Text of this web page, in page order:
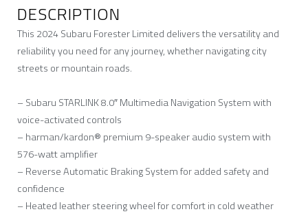
DESCRIPTION
This 2024 Subaru Forester Limited delivers the versatility and
reliability you need for any journey, whether navigating city
streets or mountain roads.
– Subaru STARLINK 8.0″ Multimedia Navigation System with
voice-activated controls
– harman/kardon® premium 9-speaker audio system with
576-watt amplifier
– Reverse Automatic Braking System for added safety and
confidence
– Heated leather steering wheel for comfort in cold weather